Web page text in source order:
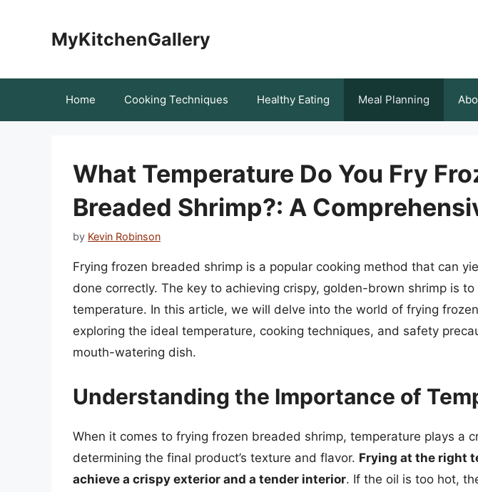
MyKitchenGallery
Home Cooking Techniques Healthy Eating Meal Planning
What Temperature Do You Fry
Breaded Shrimp?: A
by Kevin Robinson
Frying frozen breaded shrimp is a popular cooking method that can
done correctly. The key to achieving crispy, golden-brown shrimp is
temperature. In this article, we will delve into the world of frying
exploring the ideal temperature, cooking techniques, and safety
mouth-watering dish.
Understanding the Importance of
When it comes to frying frozen breaded shrimp, temperature plays a
determining the final product’s texture and flavor. Frying at the right
achieve a crispy exterior and a tender interior. If the oil is too hot,